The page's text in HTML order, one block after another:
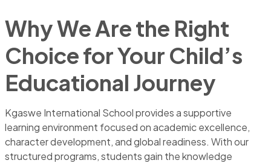
Why We Are the Right
Choice for Your Child’s
Educational Journey
Kgaswe International School provides a supportive
learning environment focused on academic excellence,
character development, and global readiness. With our
structured programs, students gain the knowledge